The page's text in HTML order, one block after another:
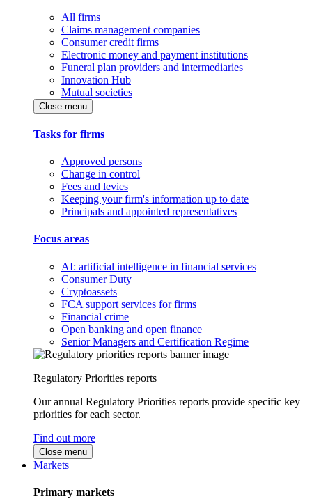
All firms
Claims management companies
Consumer credit firms
Electronic money and payment institutions
Funeral plan providers and intermediaries
Innovation Hub
Mutual societies
Close menu
Tasks for firms
Approved persons
Change in control
Fees and levies
Keeping your firm's information up to date
Principals and appointed representatives
Focus areas
AI: artificial intelligence in financial services
Consumer Duty
Cryptoassets
FCA support services for firms
Financial crime
Open banking and open finance
Senior Managers and Certification Regime
Regulatory Priorities reports
Our annual Regulatory Priorities reports provide specific key
priorities for each sector.
Find out more
Close menu
Markets
Primary markets